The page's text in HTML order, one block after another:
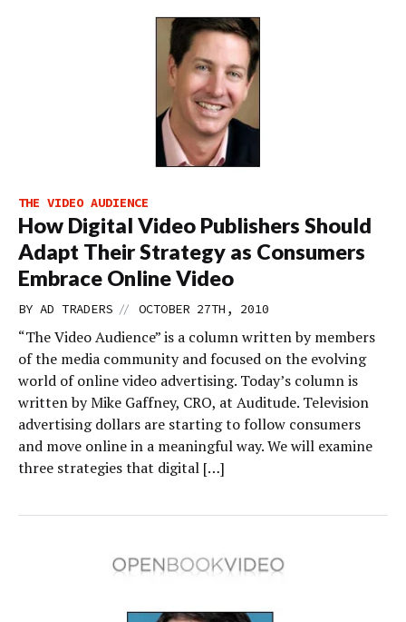
THE VIDEO AUDIENCE
How Digital Video Publishers Should
Adapt Their Strategy as Consumers
Embrace Online Video
BY AD TRADERS // OCTOBER 27TH, 2010
“The Video Audience” is a column written by members
of the media community and focused on the evolving
world of online video advertising. Today’s column is
written by Mike Gaffney, CRO, at Auditude. Television
advertising dollars are starting to follow consumers
and move online in a meaningful way. We will examine
three strategies that digital […]